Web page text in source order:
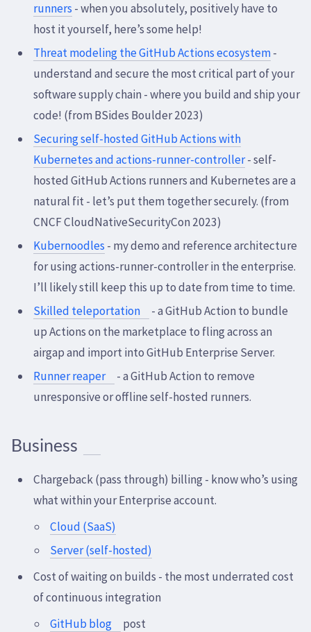
runners - when you absolutely, positively have to
host it yourself, here’s some help!
Threat modeling the GitHub Actions ecosystem-
understand and secure the most critical part of your
software supply chain - where you build and ship your
code! (from BSides Boulder 2023)
Securing self-hosted GitHub Actions with
Kubernetes and actions-runner-controller- self-
hosted GitHub Actions runners and Kubernetes are a
natural fit - let’s put them together securely. (from
CNCF CloudNativeSecurityCon 2023)
Kubernoodles - my demo and reference architecture
for using actions-runner-controller in the enterprise.
I’ll likely still keep this up to date from time to time.
Skilled teleportation
- a GitHub Action to bundle
up Actions on the marketplace to fling across an
airgap and import into GitHub Enterprise Server.
Runner reaper
- a GitHub Action to remove
unresponsive or offline self-hosted runners.
Business
Chargeback (pass through) billing - know who’s using
what within your Enterprise account.
Cloud (SaaS)
Server (self-hosted)
Cost of waiting on builds - the most underrated cost
of continuous integration
GitHub blog
post